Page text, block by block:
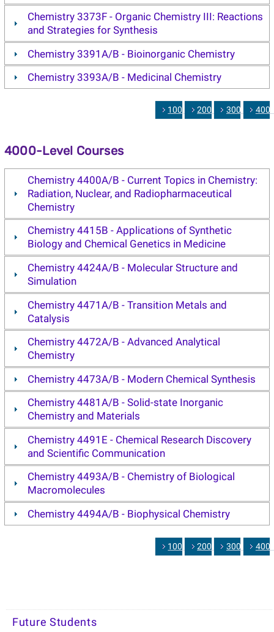
Chemistry 3373F - Organic Chemistry III: Reactions
and Strategies for Synthesis
Chemistry 3391A/B - Bioinorganic Chemistry
Chemistry 3393A/B - Medicinal Chemistry
1000 2000 3000
4000-Level Courses
Chemistry 4400A/B - Current Topics in Chemistry:
Radiation, Nuclear, and Radiopharmaceutical
Chemistry
Chemistry 4415B - Applications of Synthetic
Biology and Chemical Genetics in Medicine
Chemistry 4424A/B - Molecular Structure and
Simulation
Chemistry 4471A/B - Transition Metals and
Catalysis
Chemistry 4472A/B - Advanced Analytical
Chemistry
Chemistry 4473A/B - Modern Chemical Synthesis
Chemistry 4481A/B - Solid-state Inorganic
Chemistry and Materials
Chemistry 4491E - Chemical Research Discovery
and Scientific Communication
Chemistry 4493A/B - Chemistry of Biological
Macromolecules
Chemistry 4494A/B - Biophysical Chemistry
1000 2000 3000
Future Students